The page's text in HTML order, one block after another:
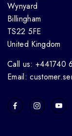
Wynyard
Billingham
TS22 5FE
United Kingdom
Call us: +441740
Email: